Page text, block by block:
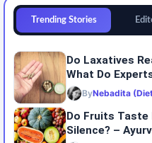
Trending Stories
Do Laxatives
What Do
ByNebadita
Do​‍​‌‍​‍‌​‍​‌‍​‍‌ Fruits
Silence? –